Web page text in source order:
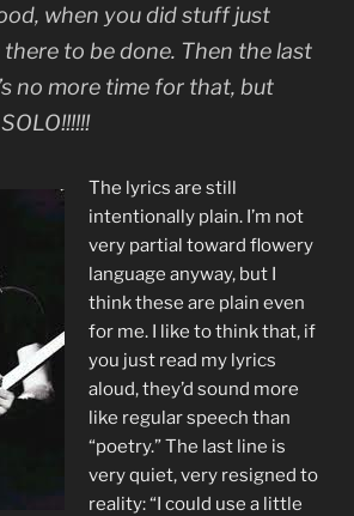
when you did stuff just
there to be done. Then the last
no more time for that, but
The lyrics are still
intentionally plain. I’m not
very partial toward flowery
language anyway, but I
think these are plain even
for me. I like to think that, if
you just read my lyrics
aloud, they’d sound more
like regular speech than
“poetry.” The last line is
very quiet, very resigned to
reality: “I could use a little